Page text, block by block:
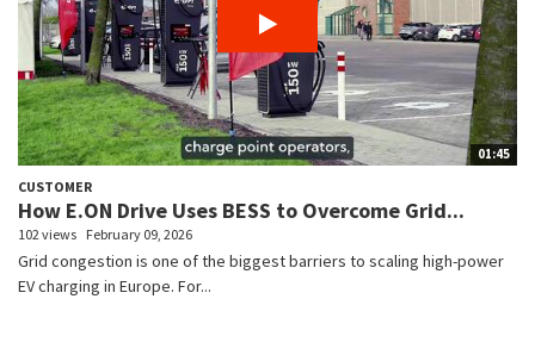
01:45
CUSTOMER
How E.ON Drive Uses BESS to Overcome Grid...
102 views February 09, 2026
Grid congestion is one of the biggest barriers to scaling high-power
EV charging in Europe. For...